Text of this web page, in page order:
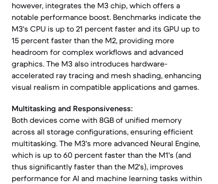
however, integrates the M3 chip, which offers a
notable performance boost. Benchmarks indicate the
M3's CPU is up to 21 percent faster and its GPU up to
15 percent faster than the M2, providing more
headroom for complex workflows and advanced
graphics. The M3 also introduces hardware-
accelerated ray tracing and mesh shading, enhancing
visual realism in compatible applications and games.
Multitasking and Responsiveness:
Both devices come with 8GB of unified memory
across all storage configurations, ensuring efficient
multitasking. The M3's more advanced Neural Engine,
which is up to 60 percent faster than the M1's (and
thus significantly faster than the M2's), improves
performance for AI and machine learning tasks within